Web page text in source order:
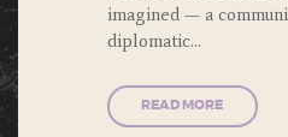
imagined — a
diplomatic…
READ MORE